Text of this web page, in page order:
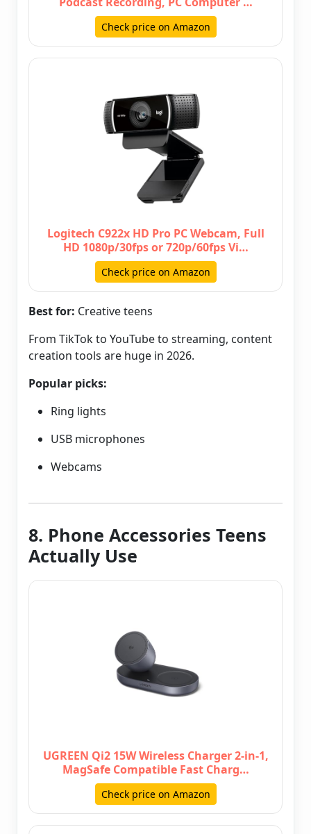
Check price on Amazon
Logitech C922x HD Pro PC Webcam, Full
HD 1080p/30fps or 720p/60fps Vi…
Check price on Amazon
Best for: Creative teens
From TikTok to YouTube to streaming, content
creation tools are huge in 2026.
Popular picks:
Ring lights
USB microphones
Webcams
8. Phone Accessories Teens
Actually Use
UGREEN Qi2 15W Wireless Charger 2-in-1,
MagSafe Compatible Fast Charg…
Check price on Amazon